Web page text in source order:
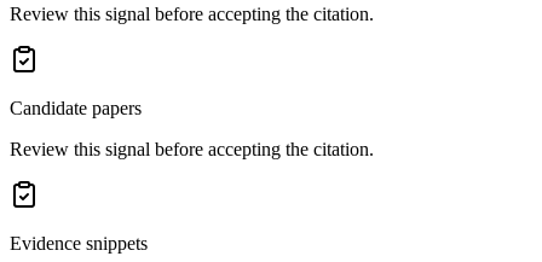
Review this signal before accepting the citation.
Candidate papers
Review this signal before accepting the citation.
Evidence snippets